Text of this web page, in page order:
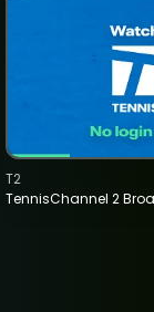
TennisChannel 2
T2